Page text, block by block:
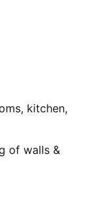
kitchen,
of walls &